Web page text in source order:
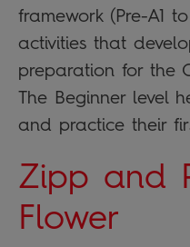
framework (Pre-A1
activities that
preparation for the
The Beginner level
and practice their
Zipp and
Flower